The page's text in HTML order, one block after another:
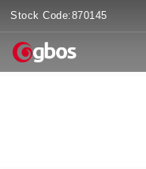
Stock Code:870145